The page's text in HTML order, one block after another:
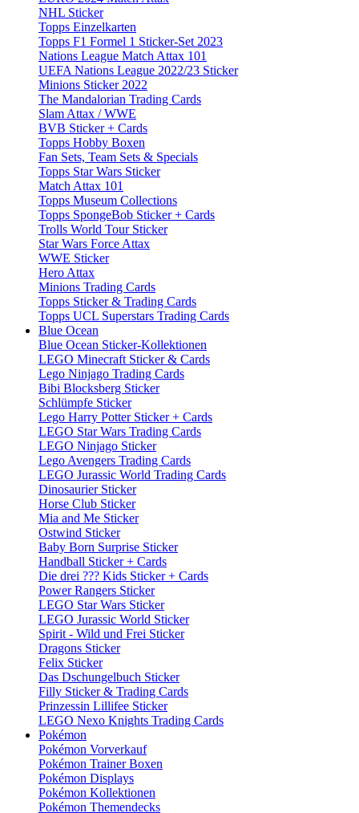
NHL Sticker
Topps Einzelkarten
Topps F1 Formel 1 Sticker-Set 2023
Nations League Match Attax 101
UEFA Nations League 2022/23 Sticker
Minions Sticker 2022
The Mandalorian Trading Cards
Slam Attax / WWE
BVB Sticker + Cards
Topps Hobby Boxen
Fan Sets, Team Sets & Specials
Topps Star Wars Sticker
Match Attax 101
Topps Museum Collections
Topps SpongeBob Sticker + Cards
Trolls World Tour Sticker
Star Wars Force Attax
WWE Sticker
Hero Attax
Minions Trading Cards
Topps Sticker & Trading Cards
Topps UCL Superstars Trading Cards
Blue Ocean
Blue Ocean Sticker-Kollektionen
LEGO Minecraft Sticker & Cards
Lego Ninjago Trading Cards
Bibi Blocksberg Sticker
Schlümpfe Sticker
Lego Harry Potter Sticker + Cards
LEGO Star Wars Trading Cards
LEGO Ninjago Sticker
Lego Avengers Trading Cards
LEGO Jurassic World Trading Cards
Dinosaurier Sticker
Horse Club Sticker
Mia and Me Sticker
Ostwind Sticker
Baby Born Surprise Sticker
Handball Sticker + Cards
Die drei ??? Kids Sticker + Cards
Power Rangers Sticker
LEGO Star Wars Sticker
LEGO Jurassic World Sticker
Spirit - Wild und Frei Sticker
Dragons Sticker
Felix Sticker
Das Dschungelbuch Sticker
Filly Sticker & Trading Cards
Prinzessin Lillifee Sticker
LEGO Nexo Knights Trading Cards
Pokémon
Pokémon Vorverkauf
Pokémon Trainer Boxen
Pokémon Displays
Pokémon Kollektionen
Pokémon Themendecks